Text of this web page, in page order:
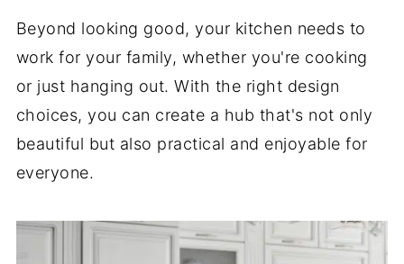
Beyond looking good, your kitchen needs to
work for your family, whether you're cooking
or just hanging out. With the right design
choices, you can create a hub that's not only
beautiful but also practical and enjoyable for
everyone.